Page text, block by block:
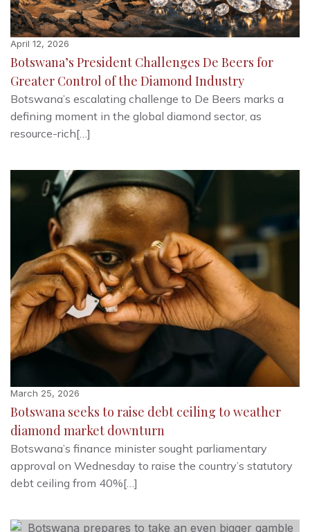
April 12, 2026
Botswana’s President Challenges De Beers for
Greater Control of the Diamond Industry
Botswana’s escalating challenge to De Beers marks a
defining moment in the global diamond sector, as
resource-rich[…]
March 25, 2026
Botswana seeks to raise debt ceiling to weather
diamond market downturn
Botswana’s finance minister sought parliamentary
approval on Wednesday to raise the country’s statutory
debt ceiling from 40%[…]